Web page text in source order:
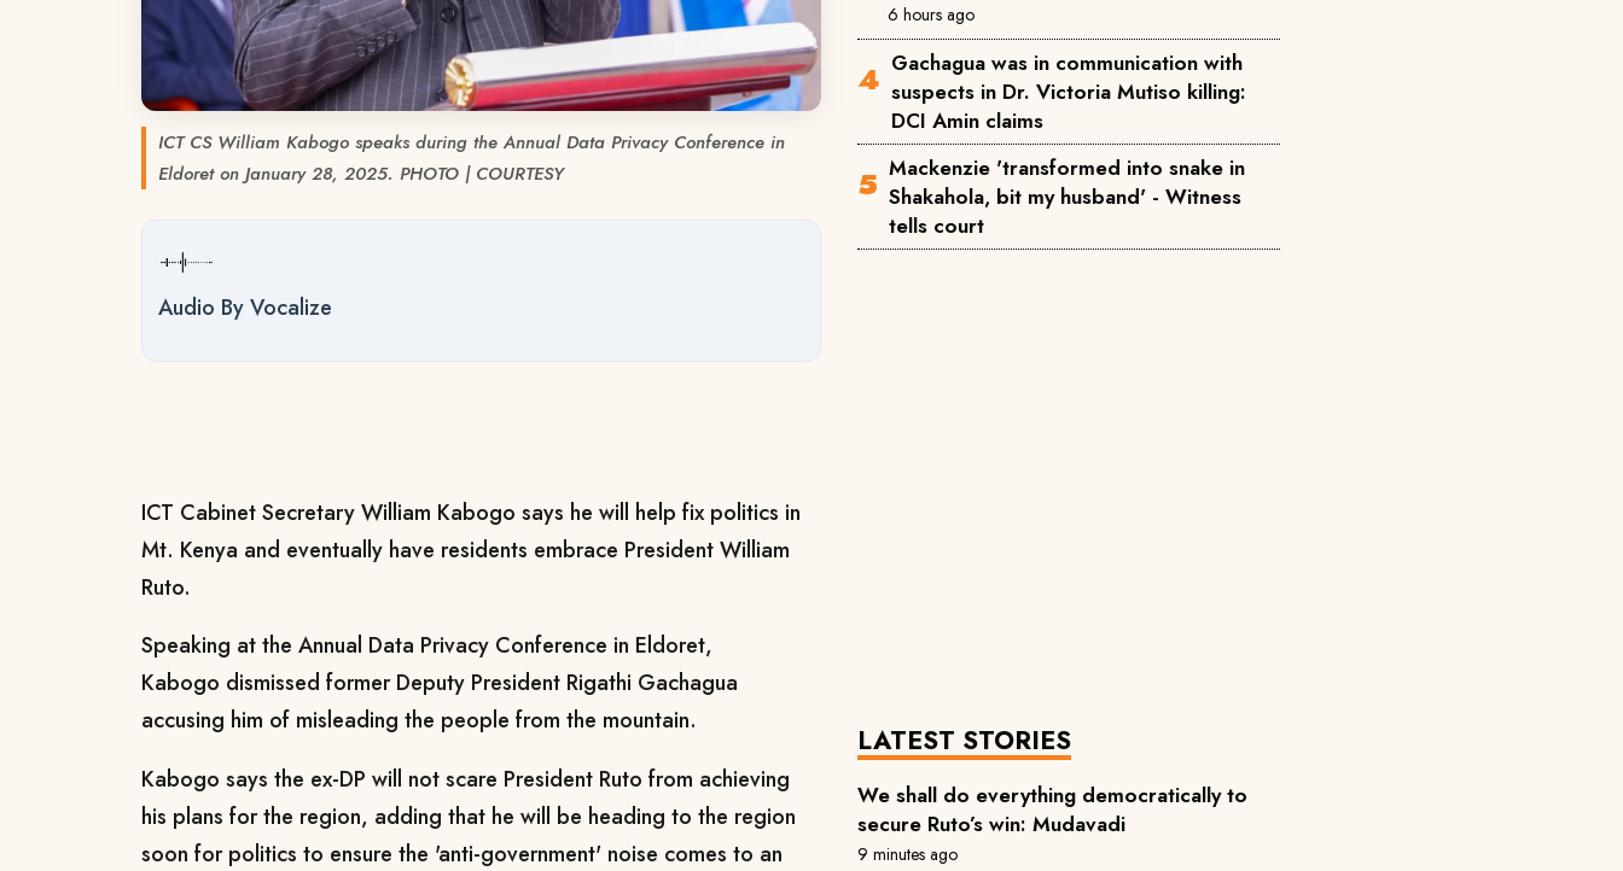
ICT CS William Kabogo speaks during the Annual Data Privacy Conference in
Eldoret on January 28, 2025. PHOTO | COURTESY
Audio By Vocalize
ICT Cabinet Secretary William Kabogo says he will help fix politics in
Mt. Kenya and eventually have residents embrace President William
Ruto.
Speaking at the Annual Data Privacy Conference in Eldoret,
Kabogo dismissed former Deputy President Rigathi Gachagua
accusing him of misleading the people from the mountain.
Kabogo says the ex-DP will not scare President Ruto from achieving
his plans for the region, adding that he will be heading to the region
soon for politics to ensure the 'anti-government' noise comes to an
6 hours ago
Gachagua was in communication with
suspects in Dr. Victoria Mutiso killing:
DCI Amin claims
Mackenzie 'transformed into snake in
Shakahola, bit my husband' - Witness
tells court
LATEST STORIES
We shall do everything democratically to
secure Ruto’s win: Mudavadi
9 minutes ago